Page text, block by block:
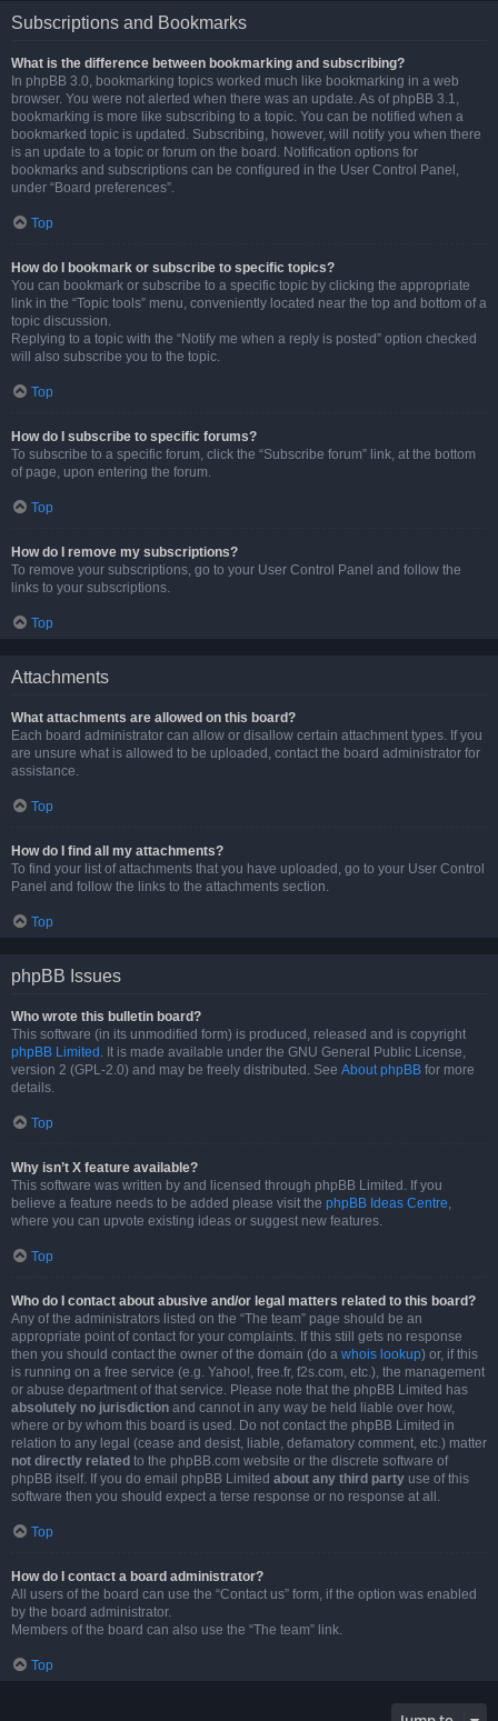
Subscriptions and Bookmarks
What is the difference between bookmarking and subscribing?
In phpBB 3.0, bookmarking topics worked much like bookmarking in a web
browser. You were not alerted when there was an update. As of phpBB 3.1,
bookmarking is more like subscribing to a topic. You can be notified when a
bookmarked topic is updated. Subscribing, however, will notify you when there
is an update to a topic or forum on the board. Notification options for
bookmarks and subscriptions can be configured in the User Control Panel,
under “Board preferences”.
Top
How do I bookmark or subscribe to specific topics?
You can bookmark or subscribe to a specific topic by clicking the appropriate
link in the “Topic tools” menu, conveniently located near the top and bottom of a
topic discussion.
Replying to a topic with the “Notify me when a reply is posted” option checked
will also subscribe you to the topic.
Top
How do I subscribe to specific forums?
To subscribe to a specific forum, click the “Subscribe forum” link, at the bottom
of page, upon entering the forum.
Top
How do I remove my subscriptions?
To remove your subscriptions, go to your User Control Panel and follow the
links to your subscriptions.
Top
Attachments
What attachments are allowed on this board?
Each board administrator can allow or disallow certain attachment types. If you
are unsure what is allowed to be uploaded, contact the board administrator for
assistance.
Top
How do I find all my attachments?
To find your list of attachments that you have uploaded, go to your User Control
Panel and follow the links to the attachments section.
Top
phpBB Issues
Who wrote this bulletin board?
This software (in its unmodified form) is produced, released and is copyright
phpBB Limited . It is made available under the GNU General Public License,
version 2 (GPL-2.0) and may be freely distributed. See About phpBB for more
details.
Top
Why isn’t X feature available?
This software was written by and licensed through phpBB Limited. If you
believe a feature needs to be added please visit the phpBB Ideas Centre,
where you can upvote existing ideas or suggest new features.
Top
Who do I contact about abusive and/or legal matters related to this board?
Any of the administrators listed on the “The team” page should be an
appropriate point of contact for your complaints. If this still gets no response
then you should contact the owner of the domain (do a whois lookup) or, if this
is running on a free service (e.g. Yahoo!, free.fr, f2s.com, etc.), the management
or abuse department of that service. Please note that the phpBB Limited has
absolutely no jurisdiction and cannot in any way be held liable over how,
where or by whom this board is used. Do not contact the phpBB Limited in
relation to any legal (cease and desist, liable, defamatory comment, etc.) matter
not directly related to the phpBB.com website or the discrete software of
phpBB itself. If you do email phpBB Limited about any third party use of this
software then you should expect a terse response or no response at all.
Top
How do I contact a board administrator?
All users of the board can use the “Contact us” form, if the option was enabled
by the board administrator.
Members of the board can also use the “The team” link.
Top